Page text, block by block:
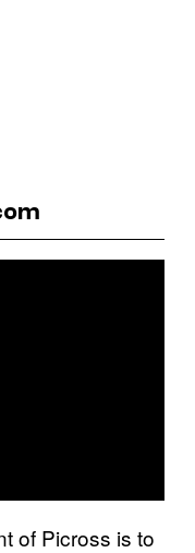
of Picross is to